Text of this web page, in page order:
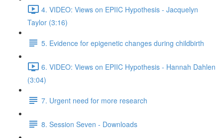
4. VIDEO: Views on EPIIC Hypothesis - Jacquelyn
Taylor (3:16)
5. Evidence for epigenetic changes during childbirth
6. VIDEO: Views on EPIIC Hypothesis - Hannah Dahlen
(3:04)
7. Urgent need for more research
8. Session Seven - Downloads